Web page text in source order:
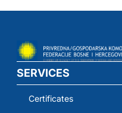
SERVICES
Certificates